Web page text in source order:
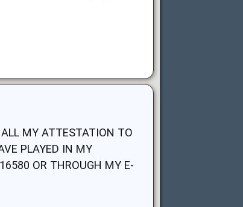
MY ATTESTATION TO
PLAYED IN MY
OR THROUGH MY E-